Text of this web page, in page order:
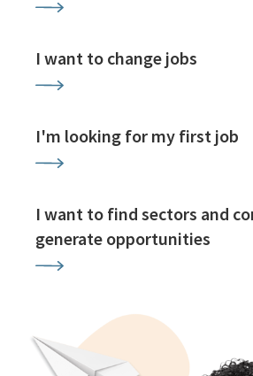
I want to change jobs
I'm looking for my first job
I want to find sectors and
generate opportunities